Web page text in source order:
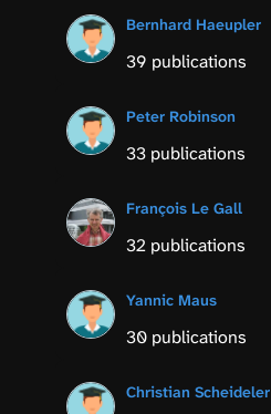
Bernhard Haeupler
39 publications
Peter Robinson
33 publications
François Le Gall
32 publications
Yannic Maus
30 publications
Christian Scheideler